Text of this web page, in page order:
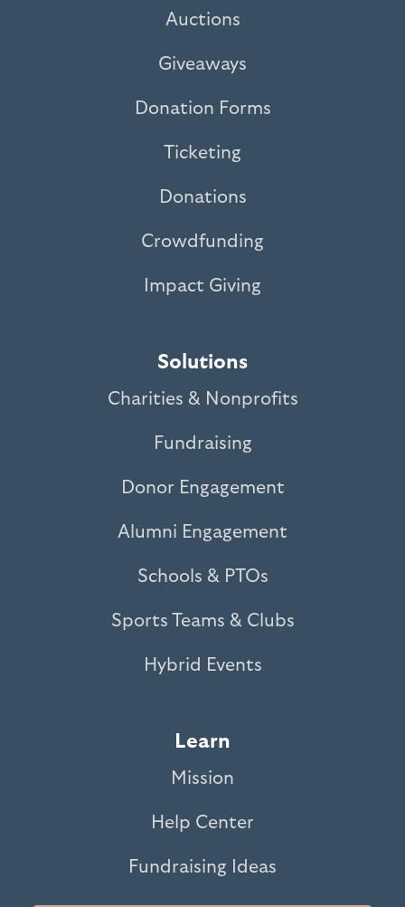
Auctions
Giveaways
Donation Forms
Ticketing
Donations
Crowdfunding
Impact Giving
Solutions
Charities & Nonprofits
Fundraising
Donor Engagement
Alumni Engagement
Schools & PTOs
Sports Teams & Clubs
Hybrid Events
Learn
Mission
Help Center
Fundraising Ideas